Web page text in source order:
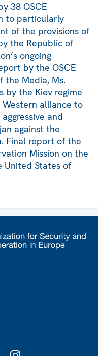
38 OSCE
to particularly
of the provisions of
the Republic of
ongoing
by the OSCE
the Media, Ms.
by the Kiev regime
alliance to
and
against the
Final report of the
Mission on the
United States of